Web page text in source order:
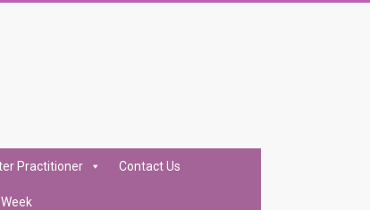
Practitioner Contact Us